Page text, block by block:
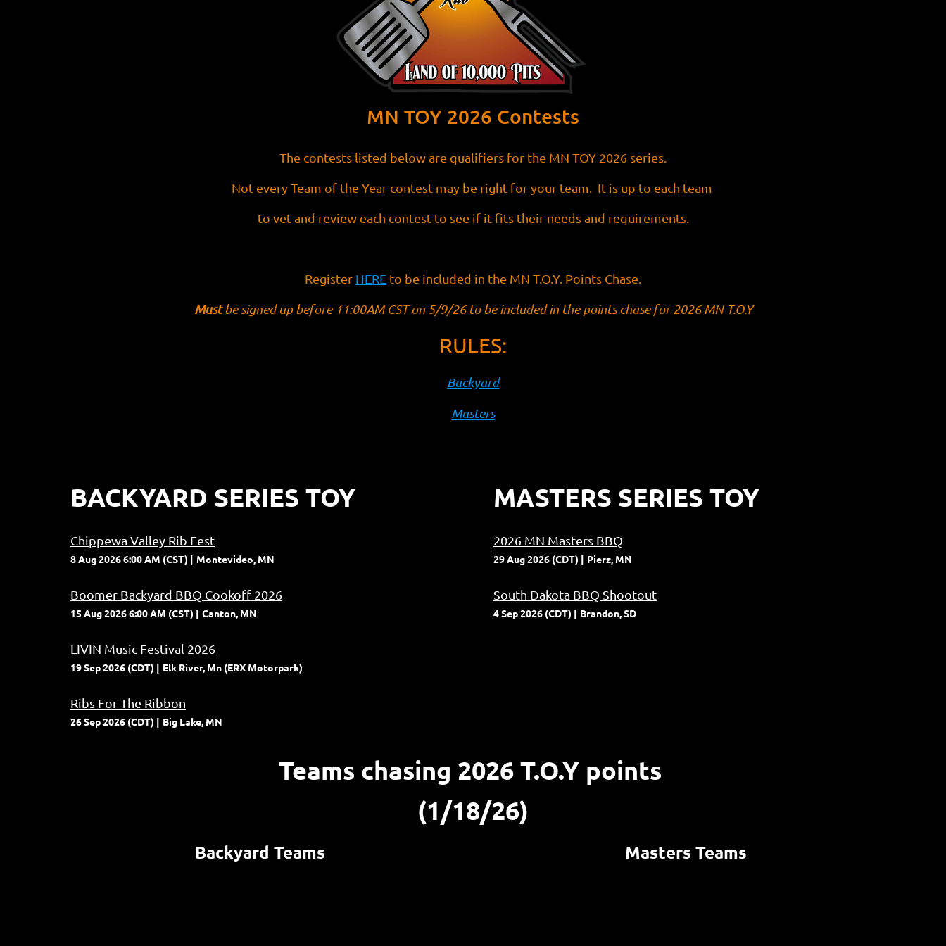
MN TOY 2026 Contests
The contests listed below are qualifiers for the MN TOY 2026 series.
Not every Team of the Year contest may be right for your team. It is up to each team
to vet and review each contest to see if it fits their needs and requirements.
Register HERE to be included in the MN T.O.Y. Points Chase.
Mustbe signed up before 11:00AM CST on 5/9/26 to be included in the points chase for 2026 MN T.O.Y
RULES:
Backyard
Masters
BACKYARD SERIES TOY
Chippewa Valley Rib Fest
8 Aug 2026 6:00 AM (CST) Montevideo, MN
Boomer Backyard BBQ Cookoff 2026
15 Aug 2026 6:00 AM (CST) Canton, MN
LIVIN Music Festival 2026
19 Sep 2026 (CDT) Elk River, Mn (ERX Motorpark)
Ribs For The Ribbon
26 Sep 2026 (CDT) Big Lake, MN
MASTERS SERIES TOY
2026 MN Masters BBQ
29 Aug 2026 (CDT) Pierz, MN
South Dakota BBQ Shootout
4 Sep 2026 (CDT) Brandon, SD
Teams chasing 2026 T.O.Y points
(1/18/26)
Backyard Teams Masters Teams